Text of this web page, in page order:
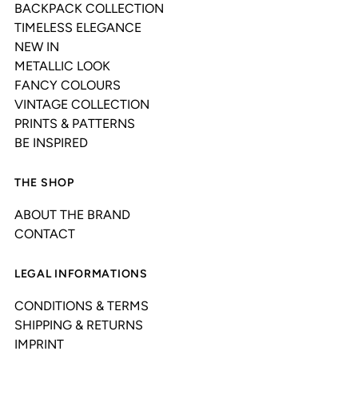
BACKPACK COLLECTION
TIMELESS ELEGANCE
NEW IN
METALLIC LOOK
FANCY COLOURS
VINTAGE COLLECTION
PRINTS & PATTERNS
BE INSPIRED
THE SHOP
ABOUT THE BRAND
CONTACT
LEGAL INFORMATIONS
CONDITIONS & TERMS
SHIPPING & RETURNS
IMPRINT